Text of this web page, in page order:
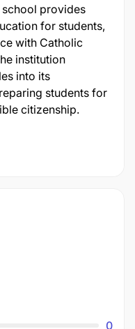
school provides
for students,
with Catholic
institution
into its
students for
citizenship.
0